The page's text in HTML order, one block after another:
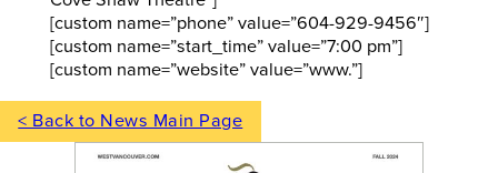
[custom name=”phone” value=”604-929-9456″]
[custom name=”start_time” value=”7:00 pm”]
[custom name=”website” value=”www.”]
< Back to News Main Page